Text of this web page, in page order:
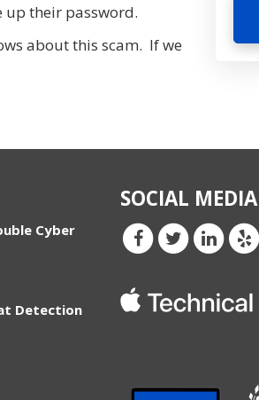
up their password.
about this scam. If we
Cyber
Detection
SOCIAL MEDIA